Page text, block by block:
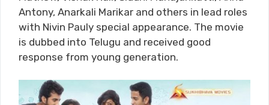
Antony, Anarkali Marikar and others in lead roles
with Nivin Pauly special appearance. The movie
is dubbed into Telugu and received good
response from young generation.